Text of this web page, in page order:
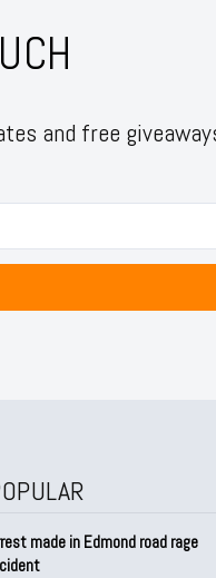
and free
made in Edmond road rage